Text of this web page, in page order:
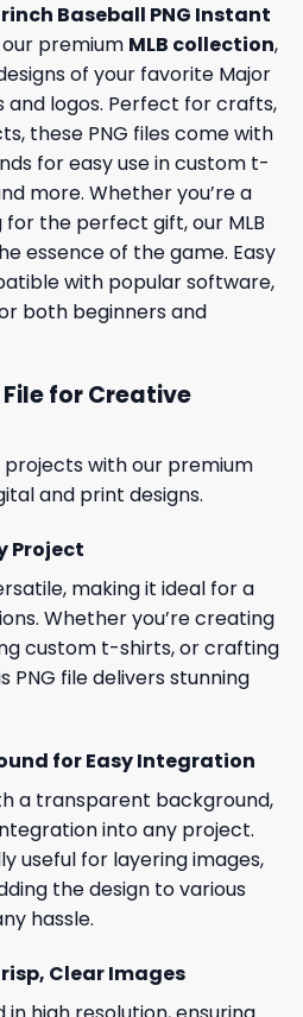
Baseball PNG Instant
premium MLB collection,
of your favorite Major
and logos. Perfect for crafts,
these PNG files come with
for easy use in custom t-
more. Whether you’re a
the perfect gift, our MLB
essence of the game. Easy
with popular software,
both beginners and
for Creative
with our premium
and print designs.
Project
making it ideal for a
Whether you’re creating
custom t-shirts, or crafting
PNG file delivers stunning
for Easy Integration
a transparent background,
into any project.
useful for layering images,
the design to various
hassle.
Clear Images